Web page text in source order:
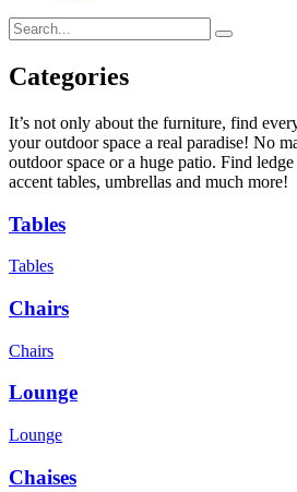
Categories
It’s not only about the furniture, find
your outdoor space a real paradise! No
outdoor space or a huge patio. Find
accent tables, umbrellas and much more!
Tables
Tables
Chairs
Chairs
Lounge
Lounge
Chaises